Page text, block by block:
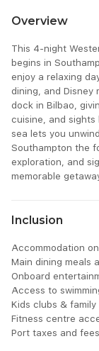
Overview
This 4-night
begins in
enjoy a relaxing
dining, and Disney
dock in Bilbao,
cuisine, and
sea lets you
Southampton the
exploration, and
memorable
Inclusion
Accommodation
Main dining meals
Onboard
Access to
Kids clubs &
Fitness centre
Port taxes and fees